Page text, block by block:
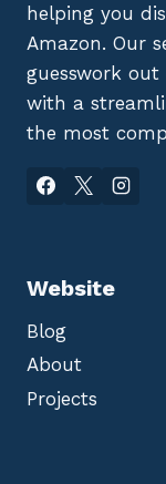
helping you
Amazon. Our
guesswork
with a
the most
Website
Blog
About
Projects